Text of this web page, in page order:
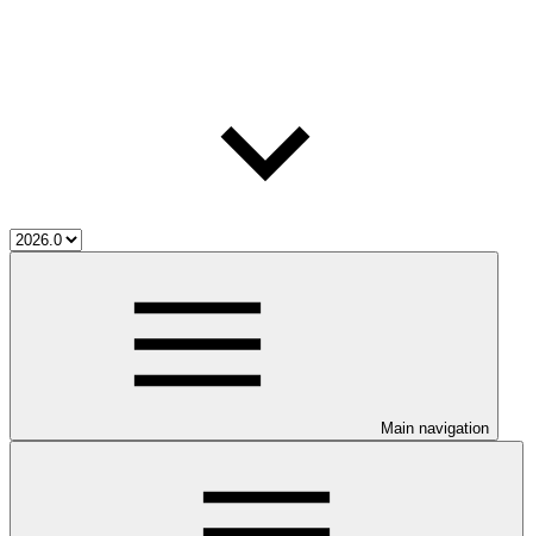
Main navigation